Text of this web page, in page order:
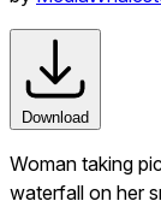
Download
Woman taking
waterfall on her